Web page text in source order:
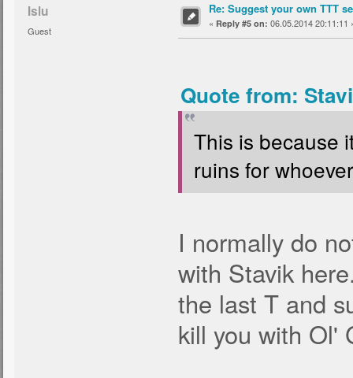
Islu
Guest
Re: Suggest your own TTT
« Reply #5 on: 06.05.2014 20:11:11
Quote from:
This is because
ruins for
I normally do
with Stavik
the last T and
kill you with Ol'